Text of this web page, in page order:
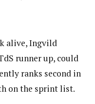
alive, Ingvild
runner up, could
ranks second in
on the sprint list.